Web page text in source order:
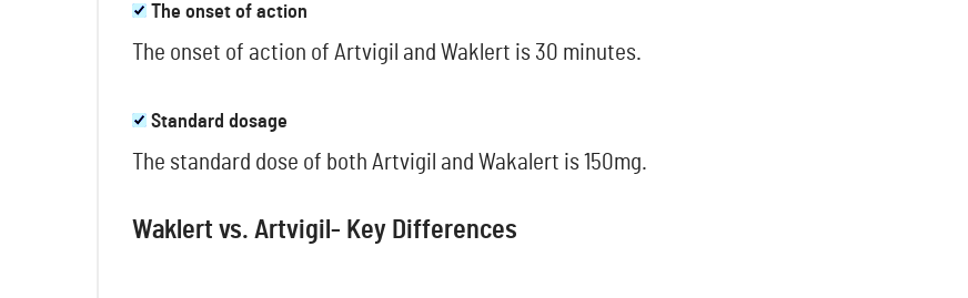
The onset of action
The onset of action of Artvigil and Waklert is 30 minutes.
Standard dosage
The standard dose of both Artvigil and Wakalert is 150mg.
Waklert vs. Artvigil- Key Differences